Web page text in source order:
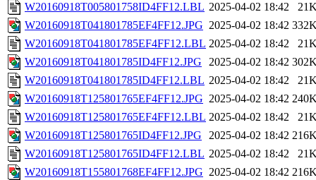
W20160918T005801758ID4FF12.LBL 2025-04-02 18:42
W20160918T041801785EF4FF12.JPG 2025-04-02 18:42
W20160918T041801785EF4FF12.LBL 2025-04-02 18:42
W20160918T041801785ID4FF12.JPG
2025-04-02 18:42
W20160918T041801785ID4FF12.LBL 2025-04-02 18:42
W20160918T125801765EF4FF12.JPG 2025-04-02 18:42
W20160918T125801765EF4FF12.LBL 2025-04-02 18:42
W20160918T125801765ID4FF12.JPG
2025-04-02 18:42
W20160918T125801765ID4FF12.LBL 2025-04-02 18:42
W20160918T155801768EF4FF12.JPG 2025-04-02 18:42